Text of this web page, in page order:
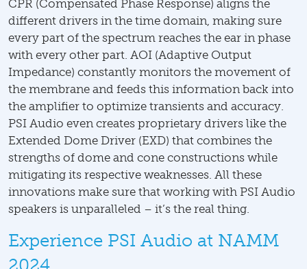
CPR (Compensated Phase Response) aligns the
different drivers in the time domain, making sure
every part of the spectrum reaches the ear in phase
with every other part. AOI (Adaptive Output
Impedance) constantly monitors the movement of
the membrane and feeds this information back into
the amplifier to optimize transients and accuracy.
PSI Audio even creates proprietary drivers like the
Extended Dome Driver (EXD) that combines the
strengths of dome and cone constructions while
mitigating its respective weaknesses. All these
innovations make sure that working with PSI Audio
speakers is unparalleled – it’s the real thing.
Experience PSI Audio at NAMM